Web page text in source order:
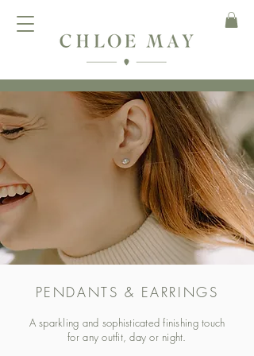
PENDANTS & EARRINGS
A sparkling and sophisticated finishing touch
for any outfit, day or night.